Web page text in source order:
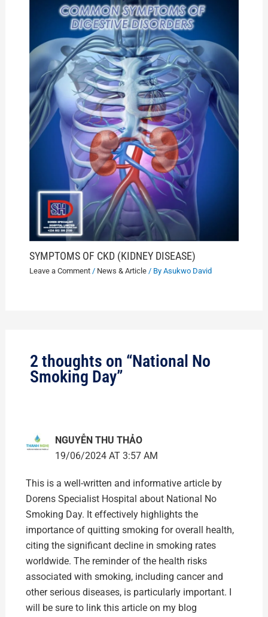
SYMPTOMS OF CKD (KIDNEY DISEASE)
Leave a Comment / News & Article/ By Asukwo David
2 thoughts on “National No
Smoking Day”
NGUYỄN THU THẢO
19/06/2024 AT 3:57 AM
This is a well-written and informative article by
Dorens Specialist Hospital about National No
Smoking Day. It effectively highlights the
importance of quitting smoking for overall health,
citing the significant decline in smoking rates
worldwide. The reminder of the health risks
associated with smoking, including cancer and
other serious diseases, is particularly important. I
will be sure to link this article on my blog